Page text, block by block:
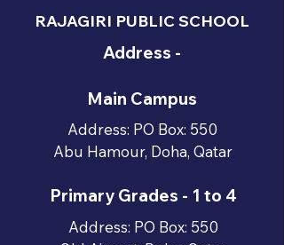
RAJAGIRI PUBLIC SCHOOL
Address -
Main Campus
Address: PO Box: 550
Abu Hamour, Doha, Qatar
Primary Grades - 1 to 4
Address: PO Box: 550